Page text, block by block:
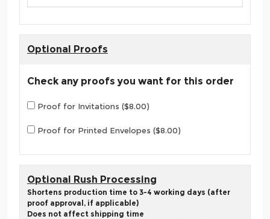
Optional Proofs
Check any proofs you want for this order
Proof for Invitations ($8.00)
Proof for Printed Envelopes ($8.00)
Optional Rush Processing
Shortens production time to 3-4 working days (after
proof approval, if applicable)
Does not affect shipping time